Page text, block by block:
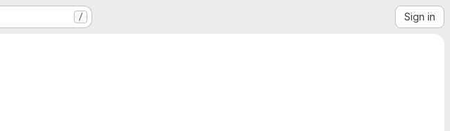
/ Sign in